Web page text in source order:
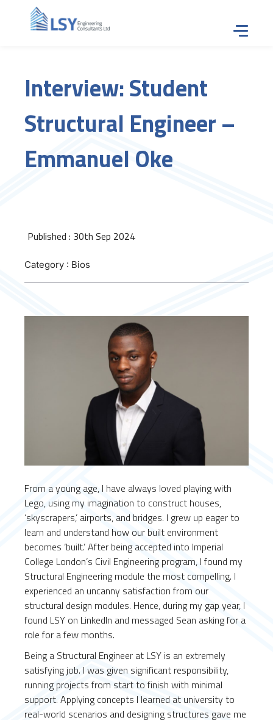
Tap
Interview: Student
Structural Engineer –
Emmanuel Oke
Published : 30th Sep 2024
Category : Bios
From a young age, I have always loved playing with
Lego, using my imagination to construct houses,
‘skyscrapers,’ airports, and bridges. I grew up eager to
learn and understand how our built environment
becomes ‘built.’ After being accepted into Imperial
College London’s Civil Engineering program, I found my
Structural Engineering module the most compelling. I
experienced an uncanny satisfaction from our
structural design modules. Hence, during my gap year, I
found LSY on LinkedIn and messaged Sean asking for a
role for a few months.
Being a Structural Engineer at LSY is an extremely
satisfying job. I was given significant responsibility,
running projects from start to finish with minimal
support. Applying concepts I learned at university to
real-world scenarios and designing structures gave me